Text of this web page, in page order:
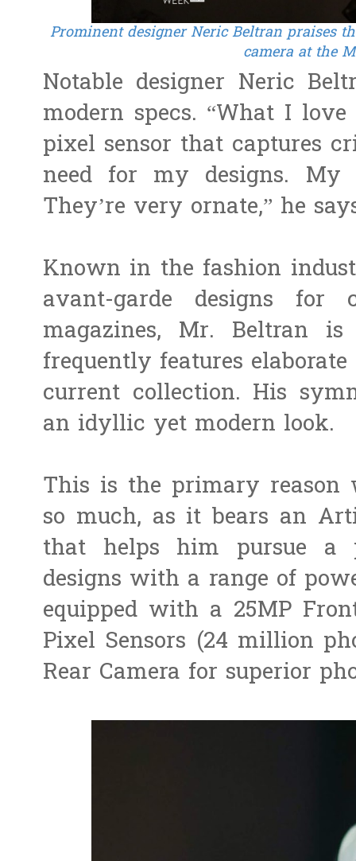
Prominent designer Neric Beltran praises
camera at the
Notable designer Neric
modern specs. “What I
pixel sensor that captures
need for my designs. My
They’re very ornate,” he
Known in the fashion
avant-garde designs
magazines, Mr. Beltran
frequently features
current collection. His
an idyllic yet modern look.
This is the primary reason
so much, as it bears an
that helps him pursue a
designs with a range of
equipped with a 25MP
Pixel Sensors (24 million
Rear Camera for superior